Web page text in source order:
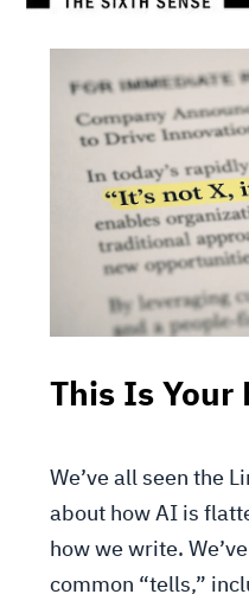
This Is Your
We’ve all seen the
about how AI is
how we write.
common “tells,”